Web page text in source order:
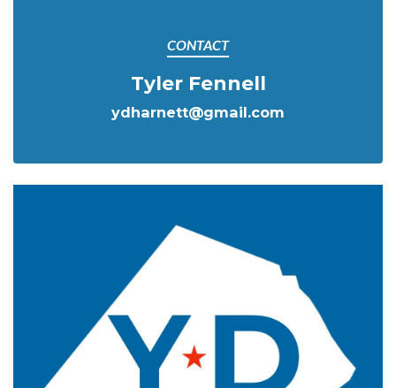
CONTACT
Tyler Fennell
ydharnett@gmail.com